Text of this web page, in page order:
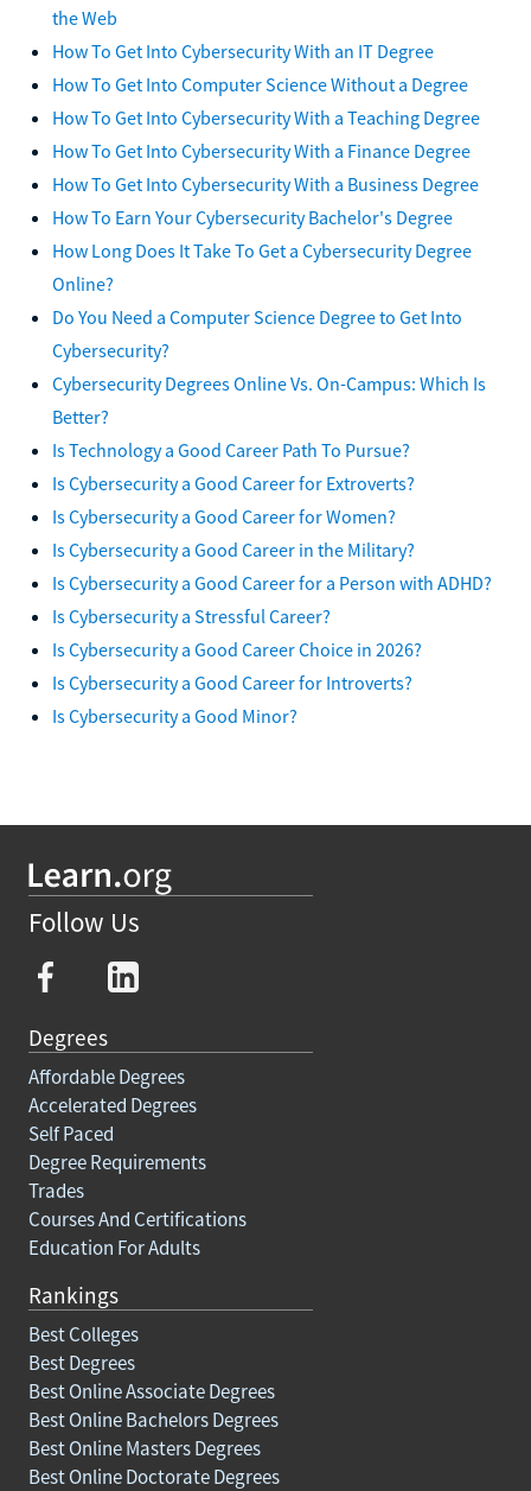
the Web
How To Get Into Cybersecurity With an IT Degree
How To Get Into Computer Science Without a Degree
How To Get Into Cybersecurity With a Teaching Degree
How To Get Into Cybersecurity With a Finance Degree
How To Get Into Cybersecurity With a Business Degree
How To Earn Your Cybersecurity Bachelor's Degree
How Long Does It Take To Get a Cybersecurity Degree
Online?
Do You Need a Computer Science Degree to Get Into
Cybersecurity?
Cybersecurity Degrees Online Vs. On-Campus: Which Is
Better?
Is Technology a Good Career Path To Pursue?
Is Cybersecurity a Good Career for Extroverts?
Is Cybersecurity a Good Career for Women?
Is Cybersecurity a Good Career in the Military?
Is Cybersecurity a Good Career for a Person with ADHD?
Is Cybersecurity a Stressful Career?
Is Cybersecurity a Good Career Choice in 2026?
Is Cybersecurity a Good Career for Introverts?
Is Cybersecurity a Good Minor?
Follow Us
Degrees
Affordable Degrees
Accelerated Degrees
Self Paced
Degree Requirements
Trades
Courses And Certifications
Education For Adults
Rankings
Best Colleges
Best Degrees
Best Online Associate Degrees
Best Online Bachelors Degrees
Best Online Masters Degrees
Best Online Doctorate Degrees